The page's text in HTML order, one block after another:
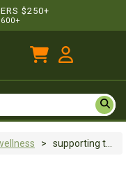
$250+
> supporting the herbal community: the northern california women's herbal symposium